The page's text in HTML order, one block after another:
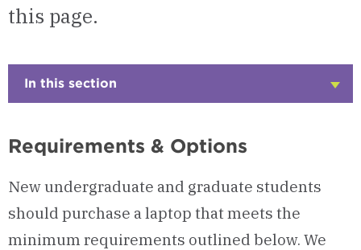
this page.
In this section
Requirements & Options
New undergraduate and graduate students
should purchase a laptop that meets the
minimum requirements outlined below. We